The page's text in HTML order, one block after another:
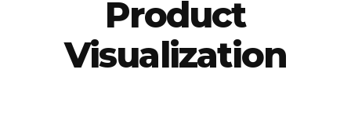
Product
Visualization